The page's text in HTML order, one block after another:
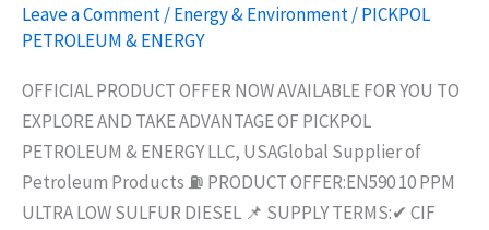
Leave a Comment/Energy & Environment/PICKPOL
PETROLEUM & ENERGY
OFFICIAL PRODUCT OFFER NOW AVAILABLE FOR YOU TO
EXPLORE AND TAKE ADVANTAGE OF PICKPOL
PETROLEUM & ENERGY LLC, USAGlobal Supplier of
Petroleum Products ⛽ PRODUCT OFFER:EN590 10 PPM
ULTRA LOW SULFUR DIESEL 📌 SUPPLY TERMS:✔ CIF
EN590
10